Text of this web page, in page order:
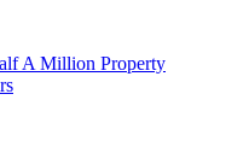
A Million Property